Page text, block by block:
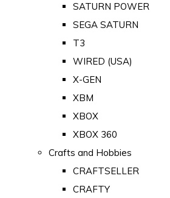
SATURN POWER
SEGA SATURN
T3
WIRED (USA)
X-GEN
XBM
XBOX
XBOX 360
Crafts and Hobbies
CRAFTSELLER
CRAFTY